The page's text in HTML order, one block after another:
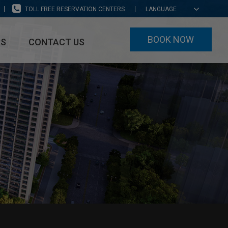
LANGUAGE
TOLL FREE RESERVATION CENTERS
BOOK NOW
CONTACT US